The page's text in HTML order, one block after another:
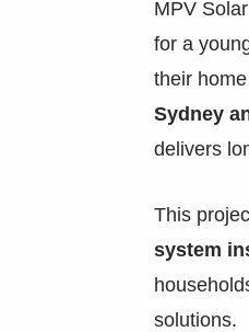
MPV
for a
their
Sydney
delivers
This
system
solutions.